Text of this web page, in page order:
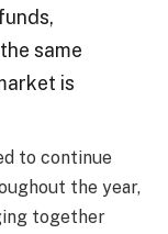
same
is
to continue
the year,
together